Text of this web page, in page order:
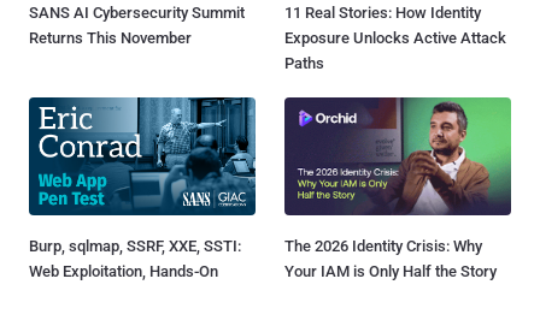
SANS AI Cybersecurity Summit
Returns This November
11 Real Stories: How Identity
Exposure Unlocks Active Attack
Paths
Burp, sqlmap, SSRF, XXE, SSTI:
Web Exploitation, Hands-On
The 2026 Identity Crisis: Why
Your IAM is Only Half the Story